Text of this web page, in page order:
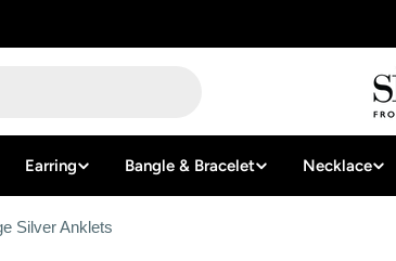
Earring Bangle & Bracelet Necklace
Silver Anklets